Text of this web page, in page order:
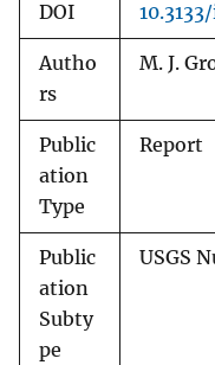
DOI
Autho
rs
M. J.
Public
ation
Type
Report
Public
ation
Subty
pe
USGS